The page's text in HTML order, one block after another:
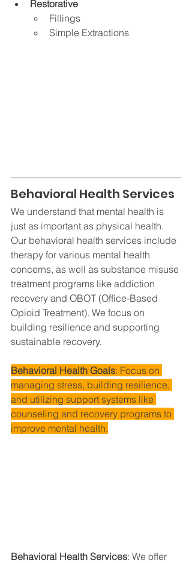
Restorative
Fillings
Simple Extractions
Behavioral Health Services
We understand that mental health is
just as important as physical health.
Our behavioral health services include
therapy for various mental health
concerns, as well as substance misuse
treatment programs like addiction
recovery and OBOT (Office-Based
Opioid Treatment). We focus on
building resilience and supporting
sustainable recovery.
Behavioral Health Goals: Focus on
managing stress, building resilience,
and utilizing support systems like
counseling and recovery programs to
improve mental health.
Behavioral Health Services: We offer